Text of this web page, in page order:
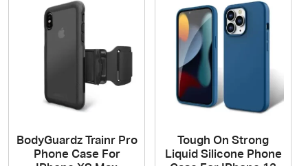
BodyGuardz Trainr Pro
Phone Case For
Tough On Strong
Liquid Silicone Phone